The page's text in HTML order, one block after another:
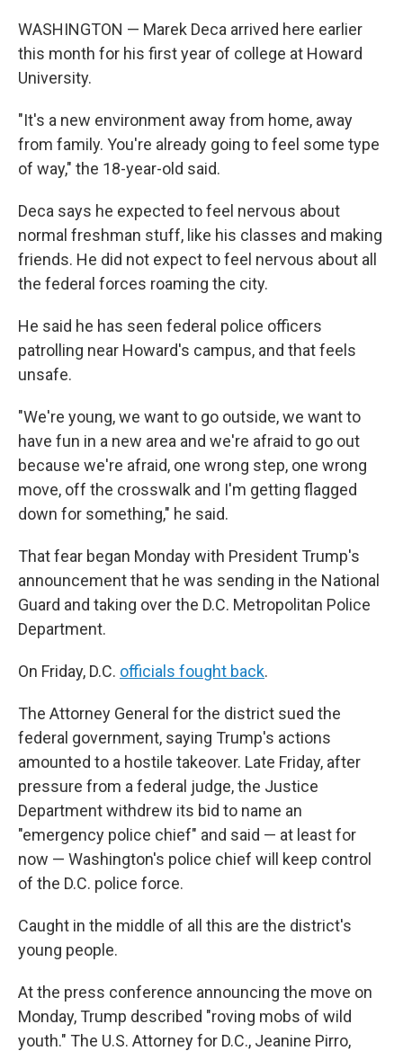
WASHINGTON — Marek Deca arrived here earlier
this month for his first year of college at Howard
University.
"It's a new environment away from home, away
from family. You're already going to feel some type
of way," the 18-year-old said.
Deca says he expected to feel nervous about
normal freshman stuff, like his classes and making
friends. He did not expect to feel nervous about all
the federal forces roaming the city.
He said he has seen federal police officers
patrolling near Howard's campus, and that feels
unsafe.
"We're young, we want to go outside, we want to
have fun in a new area and we're afraid to go out
because we're afraid, one wrong step, one wrong
move, off the crosswalk and I'm getting flagged
down for something," he said.
That fear began Monday with President Trump's
announcement that he was sending in the National
Guard and taking over the D.C. Metropolitan Police
Department.
On Friday, D.C. officials fought back.
The Attorney General for the district sued the
federal government, saying Trump's actions
amounted to a hostile takeover. Late Friday, after
pressure from a federal judge, the Justice
Department withdrew its bid to name an
"emergency police chief" and said — at least for
now — Washington's police chief will keep control
of the D.C. police force.
Caught in the middle of all this are the district's
young people.
At the press conference announcing the move on
Monday, Trump described "roving mobs of wild
youth." The U.S. Attorney for D.C., Jeanine Pirro,